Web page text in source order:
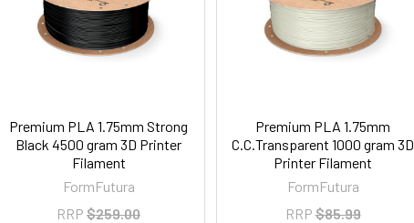
Premium PLA 1.75mm Strong
Black 4500 gram 3D Printer
Filament
FormFutura
RRP $259.00
Premium PLA 1.75mm
C.C.Transparent 1000 gram 3D
Printer Filament
FormFutura
RRP$85.99